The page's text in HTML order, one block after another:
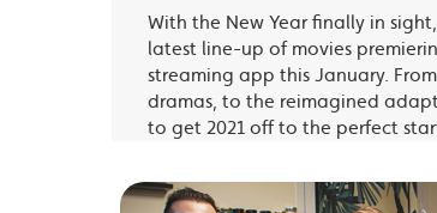
With the New Year finally in
latest line-up of movies
streaming app this January.
dramas, to the reimagined
to get 2021 off to the perfect